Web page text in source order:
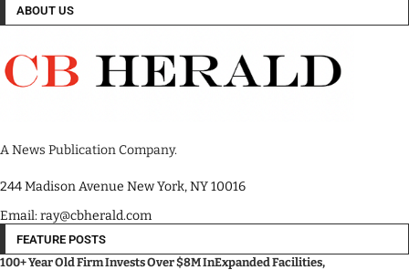
ABOUT US
A News Publication Company.
244 Madison Avenue New York, NY 10016
Email: ray@cbherald.com
FEATURE POSTS
100+ Year Old Firm Invests Over $8M InExpanded Facilities,